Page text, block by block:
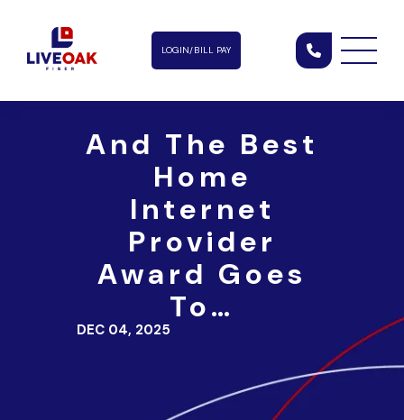
LOGIN/BILL PAY
And The Best
Home
Internet
Provider
Award Goes
To…
DEC 04, 2025